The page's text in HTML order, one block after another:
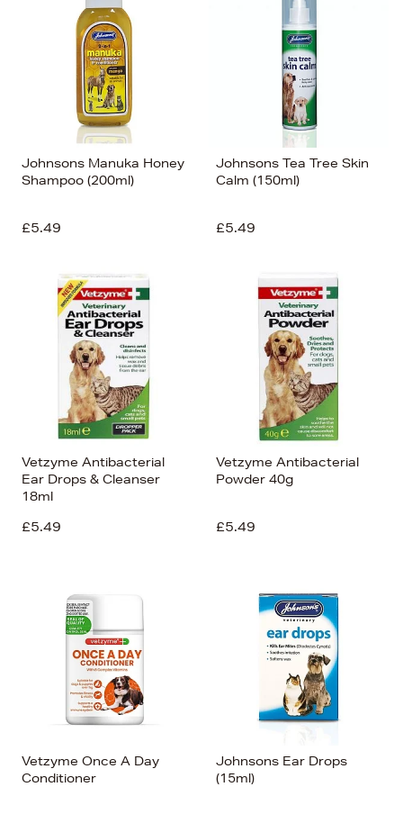
Johnsons Manuka Honey
Shampoo (200ml)
£5.49
Johnsons Tea Tree Skin
Calm (150ml)
£5.49
Vetzyme Antibacterial
Ear Drops & Cleanser
18ml
£5.49
Vetzyme Antibacterial
Powder 40g
£5.49
Vetzyme Once A Day
Conditioner
Johnsons Ear Drops
(15ml)